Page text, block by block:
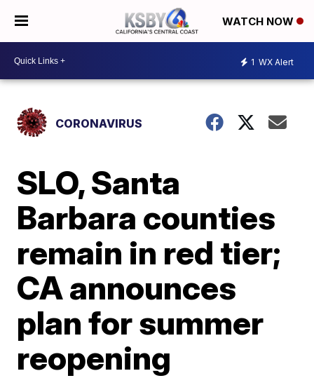
WATCH NOW
1 WX Alert
CORONAVIRUS
SLO, Santa
Barbara counties
remain in red tier;
CA announces
plan for summer
reopening